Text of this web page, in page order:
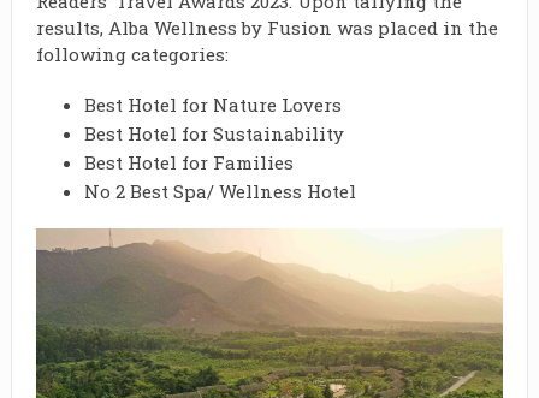
results, Alba Wellness by Fusion was placed in the
following categories:
Best Hotel for Nature Lovers
Best Hotel for Sustainability
Best Hotel for Families
No 2 Best Spa/ Wellness Hotel